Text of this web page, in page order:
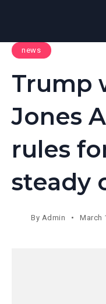
news
Trump
Jones
rules
steady
By Admin March